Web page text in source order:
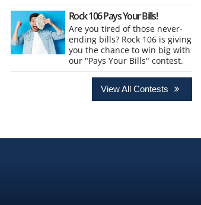
Rock 106 Pays Your Bills!
Are you tired of those never-
ending bills? Rock 106 is giving
you the chance to win big with
our "Pays Your Bills" contest.
View All Contests